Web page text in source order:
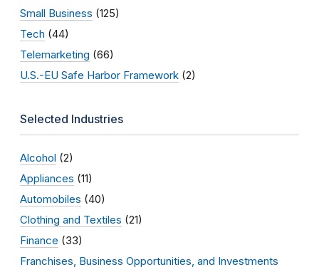
Small Business (125)
Tech (44)
Telemarketing (66)
U.S.-EU Safe Harbor Framework (2)
Selected Industries
Alcohol (2)
Appliances (11)
Automobiles (40)
Clothing and Textiles (21)
Finance (33)
Franchises, Business Opportunities, and Investments